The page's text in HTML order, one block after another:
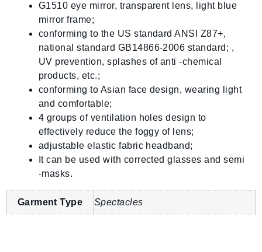
G1510 eye mirror, transparent lens, light blue
mirror frame;
conforming to the US standard ANSI Z87+,
national standard GB14866-2006 standard; ,
UV prevention, splashes of anti -chemical
products, etc.;
conforming to Asian face design, wearing light
and comfortable;
4 groups of ventilation holes design to
effectively reduce the foggy of lens;
adjustable elastic fabric headband;
It can be used with corrected glasses and semi
-masks.
Garment Type Spectacles